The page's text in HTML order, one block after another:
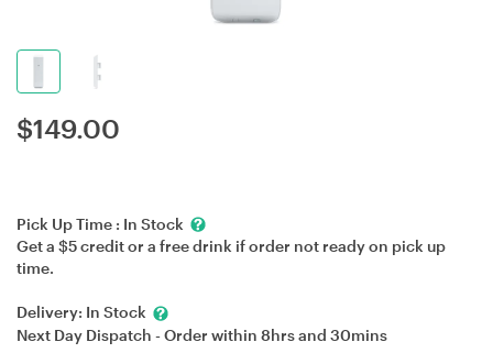
$149.00
Pick Up Time : In Stock
Get a $5 credit or a free drink if order not ready on pick up
time.
Delivery: In Stock
Next Day Dispatch - Order within 8hrsand 30mins